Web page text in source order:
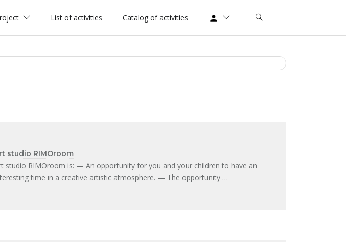
List of activities Catalog of activities
studio RIMOroom
studio RIMOroom is: — An opportunity for you and your children to have an
time in a creative artistic atmosphere. — The opportunity …